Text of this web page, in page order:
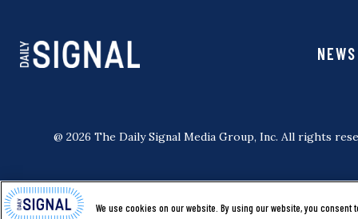
NEWS
@ 2026 The Daily Signal Media Group, Inc. All rights
We use cookies on our website. By using our website, you consent